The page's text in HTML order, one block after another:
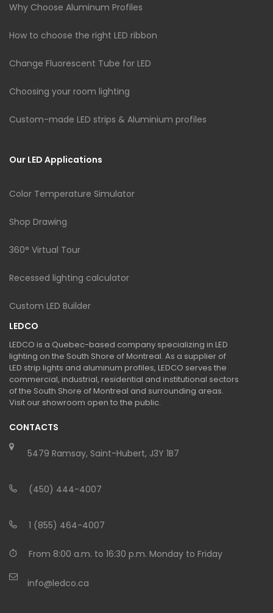
Why Choose Aluminum Profiles
How to choose the right LED ribbon
Change Fluorescent Tube for LED
Choosing your room lighting
Custom-made LED strips & Aluminium profiles
Our LED Applications
Color Temperature Simulator
Shop Drawing
360° Virtual Tour
Recessed lighting calculator
Custom LED Builder
LEDCO
LEDCO is a Quebec-based company specializing in LED
lighting on the South Shore of Montreal. As a supplier of
LED strip lights and aluminum profiles, LEDCO serves the
commercial, industrial, residential and institutional sectors
of the South Shore of Montreal and surrounding areas.
Visit our showroom open to the public.
CONTACTS
5479 Ramsay, Saint-Hubert, J3Y 1B7
(450) 444-4007
1 (855) 464-4007
From 8:00 a.m. to 16:30 p.m. Monday to Friday
info@ledco.ca